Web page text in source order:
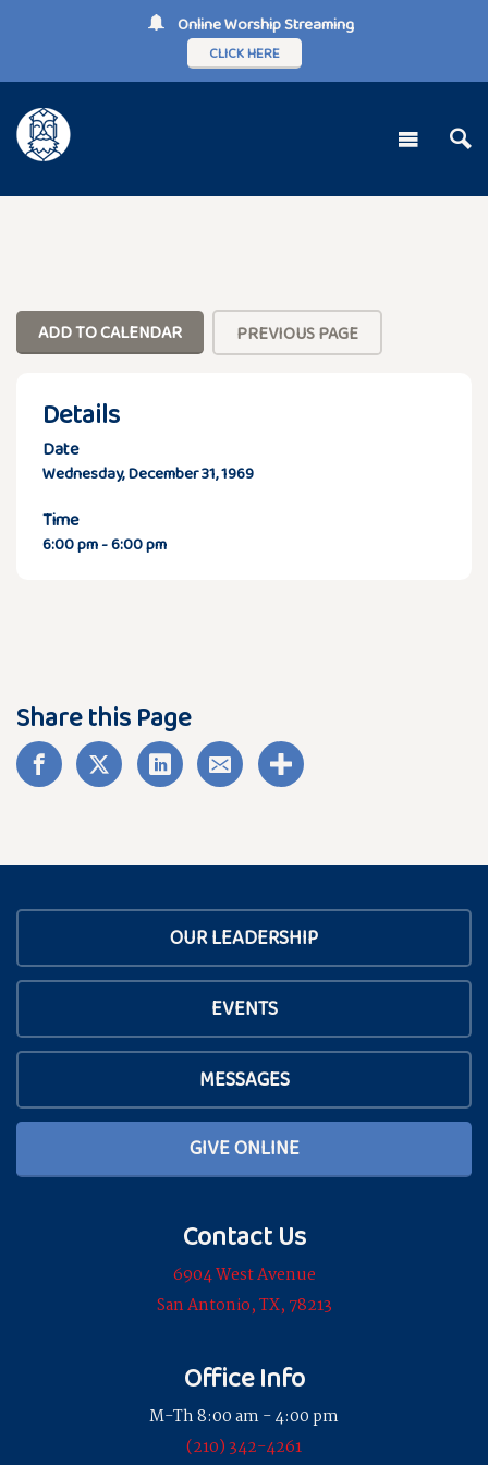
Online Worship Streaming
CLICK HERE
ADD TO CALENDAR PREVIOUS PAGE
Details
Date
Wednesday, December 31, 1969
Time
6:00 pm - 6:00 pm
Share this Page
OUR LEADERSHIP
EVENTS
MESSAGES
GIVE ONLINE
Contact Us
6904 West Avenue
San Antonio, TX, 78213
Office Info
M-Th 8:00 am - 4:00 pm
(210) 342-4261